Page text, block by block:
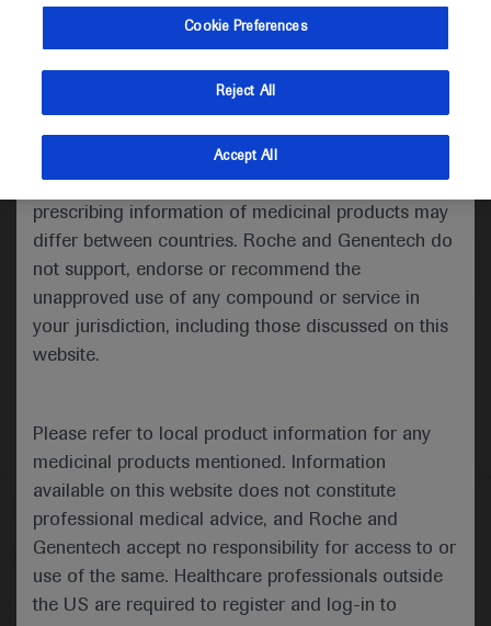
management. It is intended for healthcare
(UK) and Australia. The content on this website
may include scientific information about
indications and services that are not approved or
valid in your jurisdiction. Registration status and
prescribing information of medicinal products may
differ between countries. Roche and Genentech do
not support, endorse or recommend the
unapproved use of any compound or service in
your jurisdiction, including those discussed on this
website.
Please refer to local product information for any
medicinal products mentioned. Information
available on this website does not constitute
professional medical advice, and Roche and
Genentech accept no responsibility for access to or
use of the same. Healthcare professionals outside
the US are required to register and log-in to
Medical Materials Agenda
Follow us here
© 2025 F. Hoffmann-La Roche Ltd - M-XX-00001412
About MEDICALLY Legal Statement
Privacy Policy
Cookie Preferences
Reject All
Accept All